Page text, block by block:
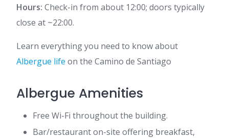
Hours: Check-in from about 12:00; doors typically
close at ~22:00.
Learn everything you need to know about
Albergue life on the Camino de Santiago
Albergue Amenities
Free Wi-Fi throughout the building.
Bar/restaurant on-site offering breakfast,